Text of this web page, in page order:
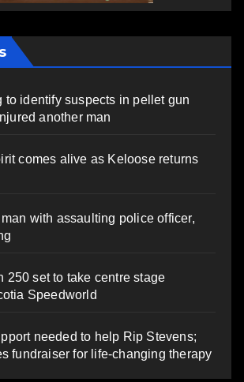
to identify suspects in pellet gun
another man
comes alive as Keloose returns
with assaulting police officer,
250 set to take centre stage
Speedworld
needed to help Rip Stevens;
fundraiser for life-changing therapy